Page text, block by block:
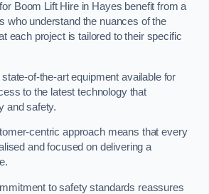
Boom Lift Hire in Hayes benefit from a
who understand the nuances of the
each project is tailored to their specific
of-the-art equipment available for
to the latest technology that
and safety.
centric approach means that every
and focused on delivering a
to safety standards reassures